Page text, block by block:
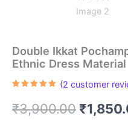
Double Ikkat
Ethnic Dress
based on
customer
(2 customer
₹3,900.00 ₹